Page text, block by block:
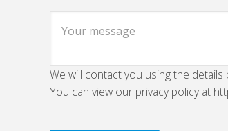
We will contact you using the
You can view our privacy policy at